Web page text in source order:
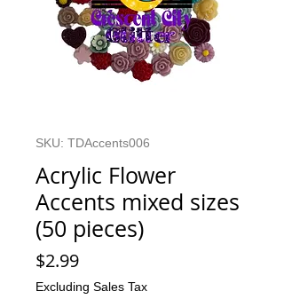
SKU: TDAccents006
Acrylic Flower
Accents mixed sizes
(50 pieces)
$2.99Price
Excluding Sales Tax